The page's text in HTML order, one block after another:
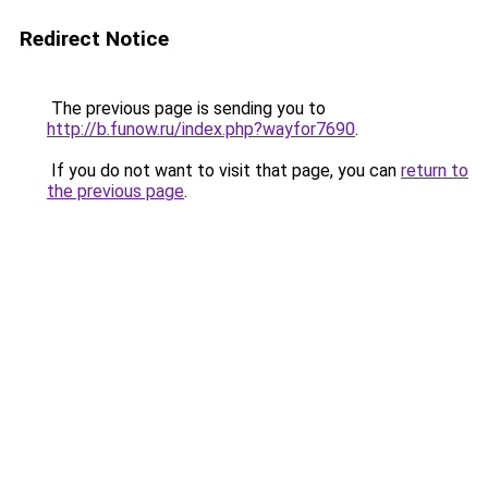
Redirect Notice
The previous page is sending you to
http://b.funow.ru/index.php?wayfor7690.
If you do not want to visit that page, you can return to
the previous page.